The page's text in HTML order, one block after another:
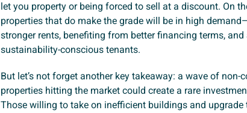
let you property or being forced to sell at a discount. On
properties that do make the grade will be in high
stronger rents, benefiting from better financing terms,
sustainability-conscious tenants.
But let’s not forget another key takeaway: a wave of non-
properties hitting the market could create a rare
Those willing to take on inefficient buildings and upgrade